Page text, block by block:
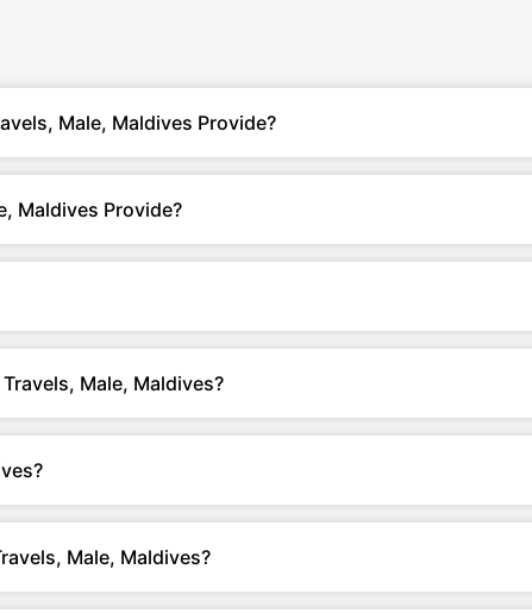
Male, Maldives Provide?
Maldives Provide?
Male, Maldives?
Male, Maldives?